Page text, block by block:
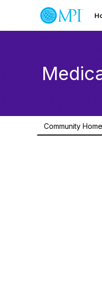
Community Home